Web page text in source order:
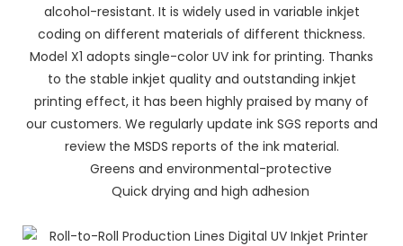
alcohol-resistant. It is widely used in variable inkjet
coding on different materials of different thickness.
Model X1 adopts single-color UV ink for printing. Thanks
to the stable inkjet quality and outstanding inkjet
printing effect, it has been highly praised by many of
our customers. We regularly update ink SGS reports and
review the MSDS reports of the ink material.
Greens and environmental-protective
Quick drying and high adhesion